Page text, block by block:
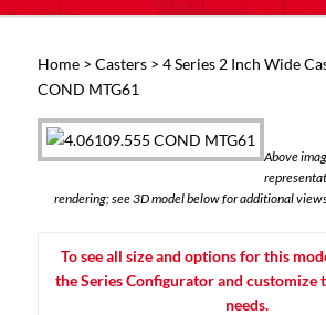
Home> Casters> 4 Series 2 Inch Wide
COND MTG61
Above
rendering; see 3D model below for additional
To see all size and options for this
the Series Configurator and customize
needs.